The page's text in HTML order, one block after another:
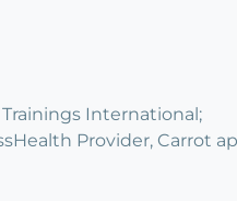
International;
Provider, Carrot